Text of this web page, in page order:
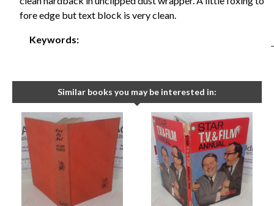
fore edge but text block is very clean.
Keywords:
-
Similar books you may be interested in: